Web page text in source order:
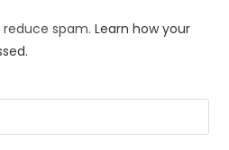
reduce spam.Learn how your